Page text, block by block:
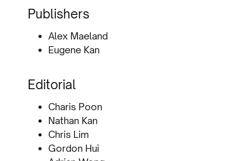
Publishers
Alex Maeland
Eugene Kan
Editorial
Charis Poon
Nathan Kan
Chris Lim
Gordon Hui